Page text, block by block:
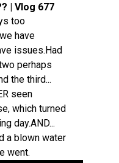
| Vlog 677
too
have
issues.Had
perhaps
the third...
seen
which turned
day.AND...
a blown water
went.